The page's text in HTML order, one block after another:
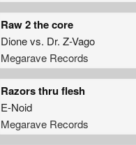
Raw 2 the core
Dionevs. Dr. Z-Vago
Megarave Records
Razors thru flesh
E-Noid
Megarave Records